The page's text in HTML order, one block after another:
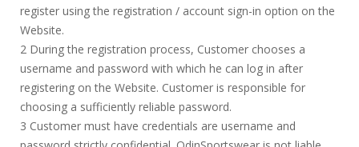
register using the registration / account sign-in option on the
Website.
2 During the registration process, Customer chooses a
username and password with which he can log in after
registering on the Website. Customer is responsible for
choosing a sufficiently reliable password.
3 Customer must have credentials are username and